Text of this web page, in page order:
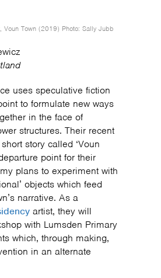
Voun Town (2019) Photo: Sally Jubb
uses speculative fiction
to formulate new ways
in the face of
structures. Their recent
story called ‘Voun
point for their
plans to experiment with
objects which feed
narrative. As a
artist, they will
with Lumsden Primary
which, through making,
in an alternate